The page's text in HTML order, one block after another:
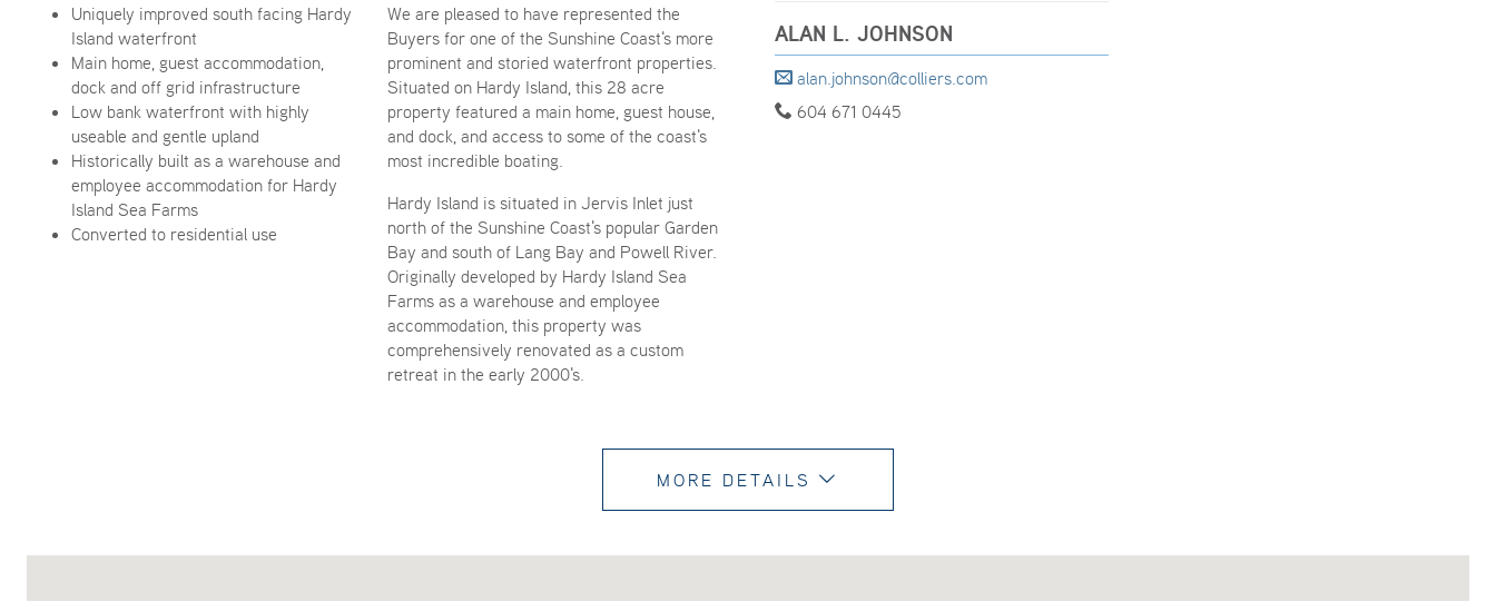
Uniquely improved south facing Hardy
Island waterfront
Main home, guest accommodation,
dock and off grid infrastructure
Low bank waterfront with highly
useable and gentle upland
Historically built as a warehouse and
employee accommodation for Hardy
Island Sea Farms
Converted to residential use
We are pleased to have represented the
Buyers for one of the Sunshine Coast's more
prominent and storied waterfront properties.
Situated on Hardy Island, this 28 acre
property featured a main home, guest house,
and dock, and access to some of the coast's
most incredible boating.
Hardy Island is situated in Jervis Inlet just
north of the Sunshine Coast's popular Garden
Bay and south of Lang Bay and Powell River.
Originally developed by Hardy Island Sea
Farms as a warehouse and employee
accommodation, this property was
comprehensively renovated as a custom
retreat in the early 2000's.
ALAN L. JOHNSON
alan.johnson@colliers.com
604 671 0445
MORE DETAILS